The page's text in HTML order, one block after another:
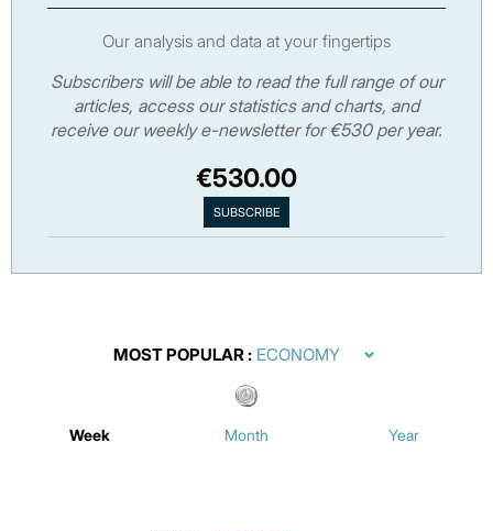
Our analysis and data at your fingertips
Subscribers will be able to read the full range of our
articles, access our statistics and charts, and
receive our weekly e-newsletter for €530 per year.
€530.00
MOST POPULAR
Week Month Year